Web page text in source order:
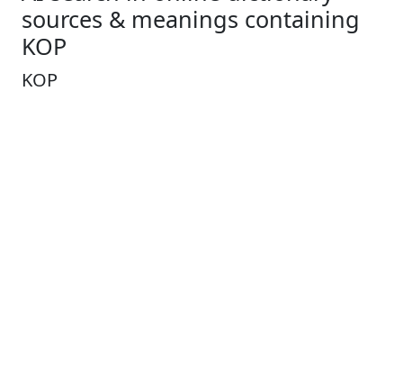
sources & meanings containing
KOP
KOP